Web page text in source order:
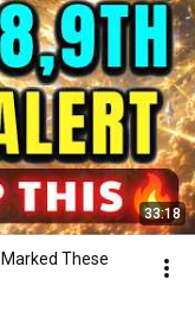
33:18
These